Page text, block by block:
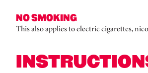
NO SMOKING
This also applies to electric cigarettes,